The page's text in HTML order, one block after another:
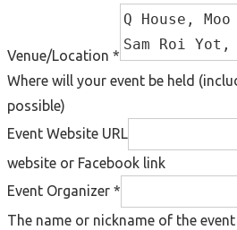
Venue/Location *
Where will your event be held
possible)
Event Website URL
website or Facebook link
Event Organizer *
The name or nickname of the